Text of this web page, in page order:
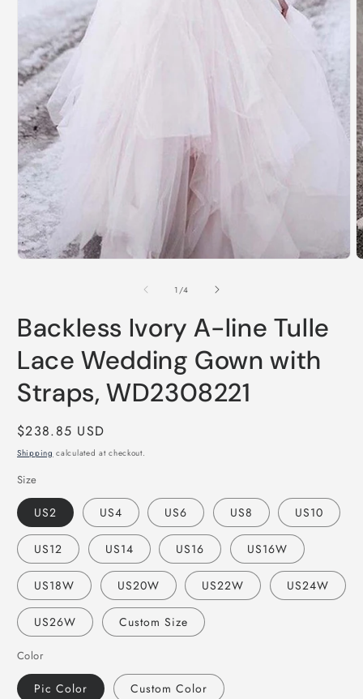
1 /of
4
Backless Ivory A-line Tulle
Lace Wedding Gown with
Straps, WD2308221
Regular
price
$238.85 USD
Shipping calculated at checkout.
Size
US2 US4 US6 US8 US10
US12 US14 US16 US16W
US18W US20W US22W US24W
US26W Custom Size
Color
Pic Color Custom Color